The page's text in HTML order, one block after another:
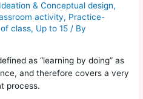
Ideation & Conceptual design,
activity, Practice-
class, Up to 15 / By
as “learning by doing” as
and therefore covers a very
process.